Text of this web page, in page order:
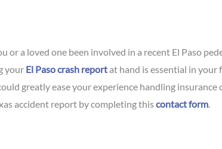
or a loved one been involved in a recent El Paso
your El Paso crash reportat hand is essential in your
greatly ease your experience handling insurance
accident report by completing thiscontact form.